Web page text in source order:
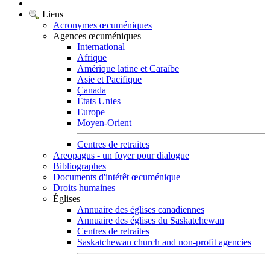
|
Liens
Acronymes œcuméniques
Agences œcuméniques
International
Afrique
Amérique latine et Caraïbe
Asie et Pacifique
Canada
États Unies
Europe
Moyen-Orient
Centres de retraites
Areopagus - un foyer pour dialogue
Bibliographes
Documents d'intérêt œcuménique
Droits humaines
Églises
Annuaire des églises canadiennes
Annuaire des églises du Saskatchewan
Centres de retraites
Saskatchewan church and non-profit agencies